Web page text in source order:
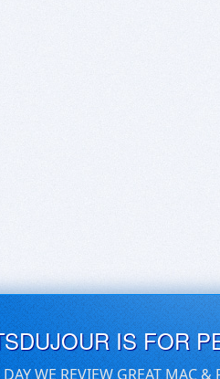
IS FOR
DAY WE REVIEW GREAT MAC